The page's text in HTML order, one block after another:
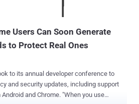
Users Can Soon Generate
to Protect Real Ones
to its annual developer conference to
and security updates, including support
Chrome. "When you use